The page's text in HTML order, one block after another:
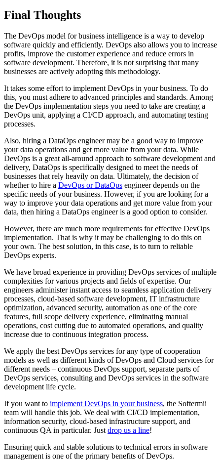
Final Thoughts
The DevOps model for business intelligence is a way to develop
software quickly and efficiently. DevOps also allows you to increase
profits, improve the customer experience and reduce errors in
software development. Therefore, it is not surprising that many
businesses are actively adopting this methodology.
It takes some effort to implement DevOps in your business. To do
this, you must adhere to advanced principles and standards. Among
the DevOps implementation steps you need to take are creating a
DevOps unit, applying a CI/CD approach, and automating testing
processes.
Also, hiring a DataOps engineer may be a good way to improve
your data operations and get more value from your data. While
DevOps is a great all-around approach to software development and
delivery, DataOps is specifically designed to meet the needs of
businesses that rely heavily on data. Ultimately, the decision of
whether to hire a DevOps or DataOps engineer depends on the
specific needs of your business. However, if you are looking for a
way to improve your data operations and get more value from your
data, then hiring a DataOps engineer is a good option to consider.
However, there are much more requirements for effective DevOps
implementation. That is why it may be challenging to do this on
your own. The best solution, in this case, is to turn to reliable
DevOps experts.
We have broad experience in providing DevOps services of multiple
complexities for various projects and fields of expertise. Our
engineers administer instant access to seamless application delivery
processes, cloud-based software development, IT infrastructure
optimization, advanced security, automation as one of the core
features, full scope delivery experience, eliminating manual
operations, cost cutting due to automated operations, and quality
increase due to continuous integration process.
We apply the best DevOps services for any type of cooperation
models as well as different kinds of DevOps and Cloud services for
different needs – continuous DevOps support, separate parts of
DevOps services, consulting and DevOps services in the software
development life cycle.
If you want to implement DevOps in your business, the Softermii
team will handle this job. We deal with CI/CD implementation,
information security, cloud-based infrastructure support, and
continuous QA in particular. Just drop us a line!
Ensuring quick and stable solutions to technical errors in software
management is one of the primary benefits of DevOps.